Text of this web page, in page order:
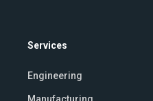
Services
Engineering